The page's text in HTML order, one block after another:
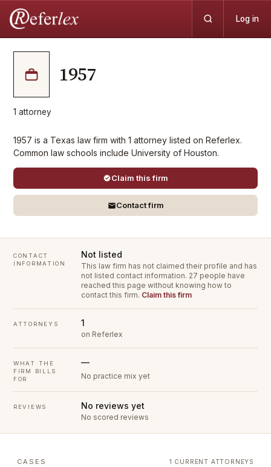
Log in
1957
1 attorney
1957 is a Texas law firm with 1 attorney listed on Referlex.
Common law schools include University of Houston.
Claim this firm
Contact firm
CONTACT
INFORMATION
Not listed
This law firm has not claimed their profile and has
not listed contact information. 27 people have
reached this page without knowing how to
contact this firm. Claim this firm
ATTORNEYS 1
on Referlex
WHAT THE
FIRM BILLS
FOR
—
No practice mix yet
REVIEWS No reviews yet
No scored reviews
CASES 1 CURRENT ATTORNEYS